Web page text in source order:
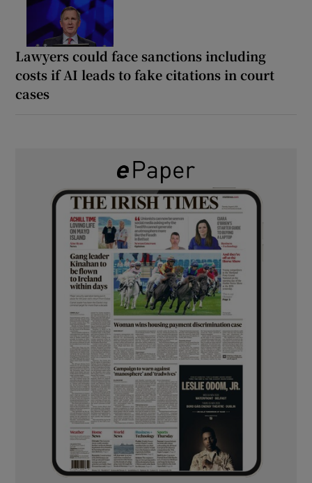
Lawyers could face sanctions including
costs if AI leads to fake citations in court
cases